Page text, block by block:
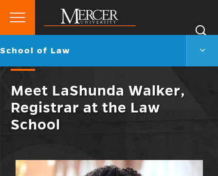
Mercer
University
Primary
Go
School of Law
Law
Meet LaShunda Walker,
Registrar at the Law
School